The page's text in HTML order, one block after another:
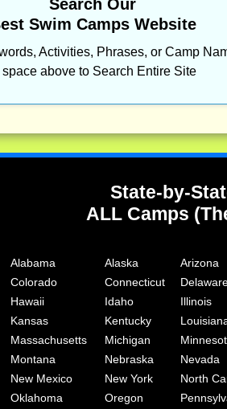
Search Our
Swim Camps Website
Activities, Phrases, or Camp
space above to Search Entire Site
State-by-
ALL Camps
Alabama Alaska Arizona
Colorado Connecticut
Hawaii Idaho Illinois
Kansas Kentucky
Massachusetts Michigan
Montana Nebraska Nevada
New Mexico New York North
Oklahoma Oregon